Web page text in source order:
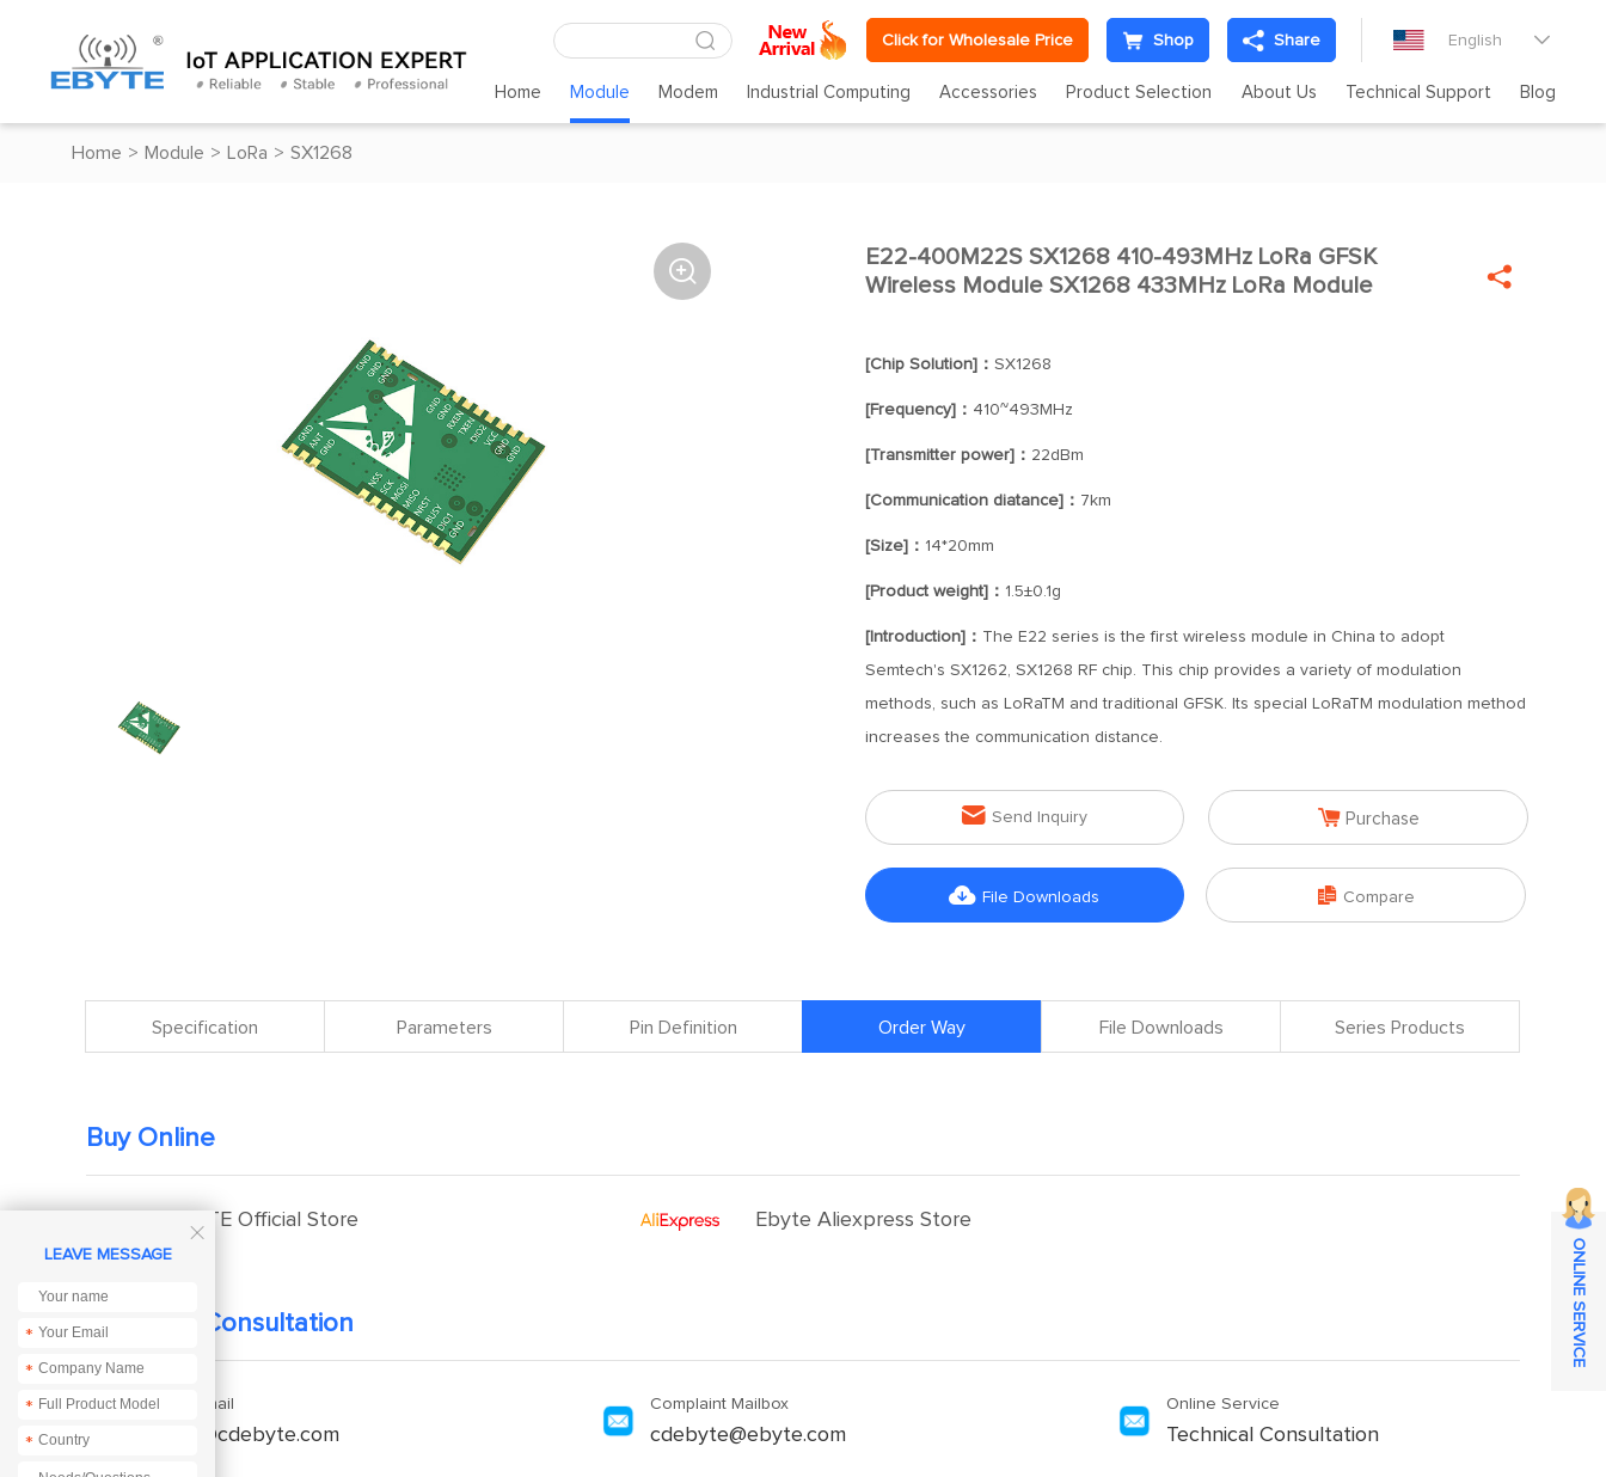
Click for Wholesale Price Shop Share English 
Home Module Modem Industrial Computing Accessories Product Selection About Us Technical Support Blog
Home > Module > LoRa > SX1268
 
E22-400M22S SX1268 410-493MHz LoRa GFSK
Wireless Module SX1268 433MHz LoRa Module

[Chip Solution]： SX1268
[Frequency]： 410~493MHz
[Transmitter power]： 22dBm
[Communication diatance]： 7km
[Size]： 14*20mm
[Product weight]： 1.5±0.1g
[Introduction]： The E22 series is the first wireless module in China to adopt
Semtech's SX1262, SX1268 RF chip. This chip provides a variety of modulation
methods, such as LoRaTM and traditional GFSK. Its special LoRaTM modulation method
increases the communication distance.
 Send Inquiry  Purchase
 File Downloads  Compare
Specification Parameters Pin Definition Order Way File Downloads Series Products
Buy Online
EBYTE Official Store Ebyte Aliexpress Store
Technical Consultation
Enquiry Email
service@cdebyte.com
Complaint Mailbox
cdebyte@ebyte.com
Online Service
Technical Consultation

LEAVE MESSAGE
*
*
*
*
ONLINE SERVICE